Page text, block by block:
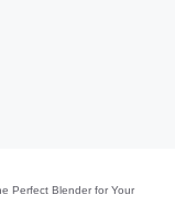
Perfect Blender for Your